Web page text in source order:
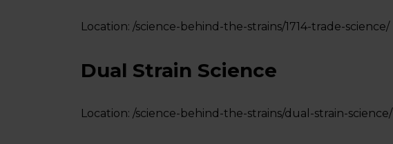
Location: /science-behind-the-strains/1714-trade-science/
Dual Strain Science
Location: /science-behind-the-strains/dual-strain-science/